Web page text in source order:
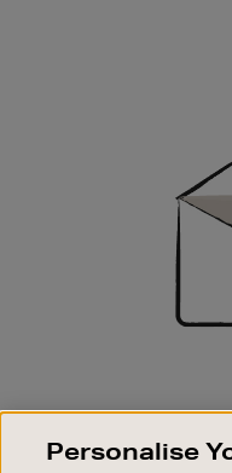
SIGN
Good things happen
Personalise